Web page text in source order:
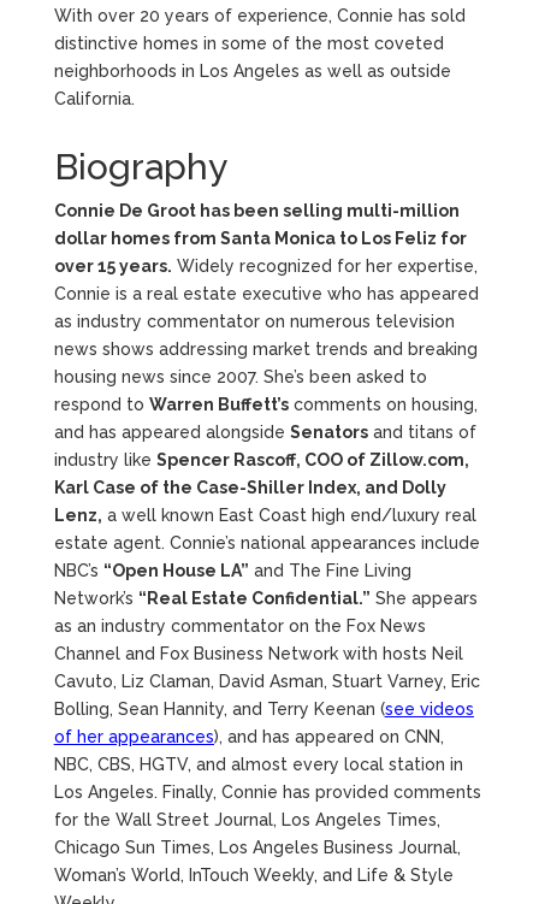
With over 20 years of experience, Connie has sold
distinctive homes in some of the most coveted
neighborhoods in Los Angeles as well as outside
California.
Biography
Connie De Groot has been selling multi-million
dollar homes from Santa Monica to Los Feliz for
over 15 years. Widely recognized for her expertise,
Connie is a real estate executive who has appeared
as industry commentator on numerous television
news shows addressing market trends and breaking
housing news since 2007. She’s been asked to
respond to Warren Buffett’scomments on housing,
and has appeared alongside Senatorsand titans of
industry like Spencer Rascoff, COO of Zillow.com,
Karl Case of the Case-Shiller Index, and Dolly
Lenz, a well known East Coast high end/luxury real
estate agent. Connie’s national appearances include
NBC’s “Open House LA” and The Fine Living
Network’s “Real Estate Confidential.” She appears
as an industry commentator on the Fox News
Channel and Fox Business Network with hosts Neil
Cavuto, Liz Claman, David Asman, Stuart Varney, Eric
Bolling, Sean Hannity, and Terry Keenan (see videos
of her appearances), and has appeared on CNN,
NBC, CBS, HGTV, and almost every local station in
Los Angeles. Finally, Connie has provided comments
for the Wall Street Journal, Los Angeles Times,
Chicago Sun Times, Los Angeles Business Journal,
Woman’s World, InTouch Weekly, and Life & Style